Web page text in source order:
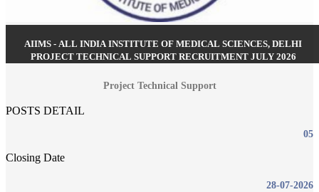
AIIMS - ALL INDIA INSTITUTE OF MEDICAL SCIENCES, DELHI
PROJECT TECHNICAL SUPPORT RECRUITMENT JULY 2026
Project Technical Support
POSTS DETAIL
05
Closing Date
28-07-2026